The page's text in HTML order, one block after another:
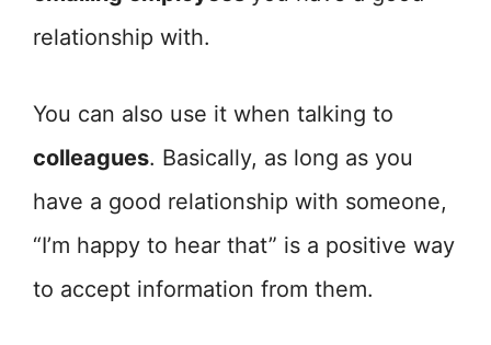
relationship with.
You can also use it when talking to
colleagues. Basically, as long as you
have a good relationship with someone,
“I’m happy to hear that” is a positive way
to accept information from them.